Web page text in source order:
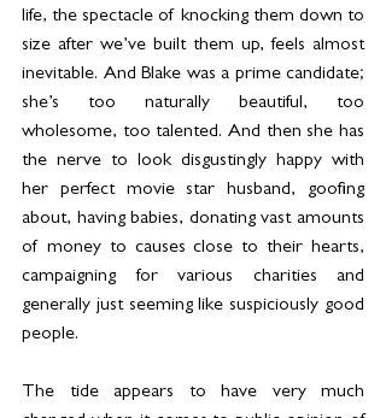
life, the spectacle of knocking them down to
size after we’ve built them up, feels almost
inevitable. And Blake was a prime candidate;
she’s too naturally beautiful, too
wholesome, too talented. And then she has
the nerve to look disgustingly happy with
her perfect movie star husband, goofing
about, having babies, donating vast amounts
of money to causes close to their hearts,
campaigning for various charities and
generally just seeming like suspiciously good
people.
The tide appears to have very much